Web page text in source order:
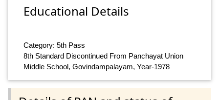
Educational Details
Category: 5th Pass
8th Standard Discontinued From Panchayat Union
Middle School, Govindampalayam, Year-1978